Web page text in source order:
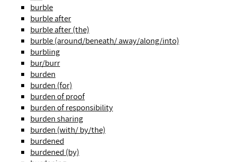
burble
burble after
burble after (the)
burble (around/beneath/ away/along/into)
burbling
bur/burr
burden
burden (for)
burden of proof
burden of responsibility
burden sharing
burden (with/ by/the)
burdened
burdened (by)